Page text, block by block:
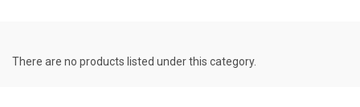
There are no products listed under this category.